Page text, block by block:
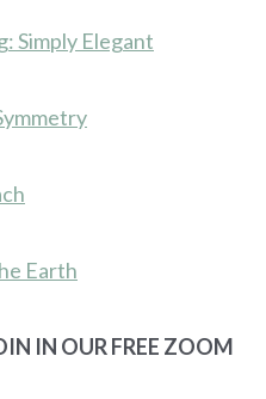
Simply Elegant
Earth
IN OUR FREE ZOOM